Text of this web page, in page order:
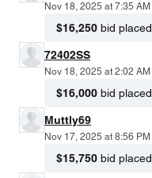
Nov 18, 2025 at 7:35 AM
$16,250 bid placed
72402SS
Nov 18, 2025 at 2:02 AM
$16,000 bid placed
Muttly69
Nov 17, 2025 at 8:56 PM
$15,750 bid placed